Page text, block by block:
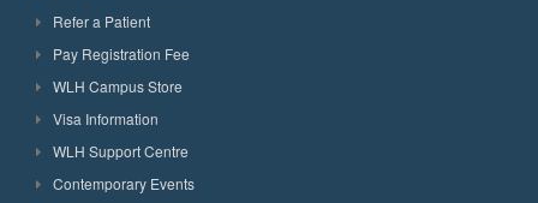
Refer a Patient
Pay Registration Fee
WLH Campus Store
Visa Information
WLH Support Centre
Contemporary Events